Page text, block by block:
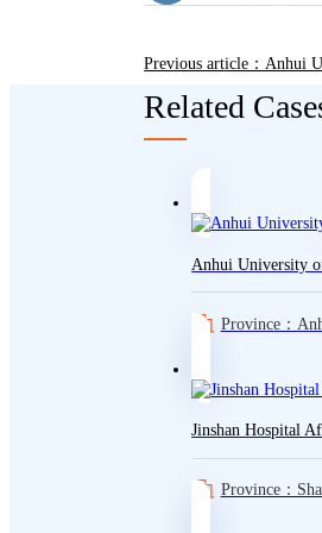
Previous article：Anhui
Related
Anhui University
Province：
Jinshan Hospital
Province：